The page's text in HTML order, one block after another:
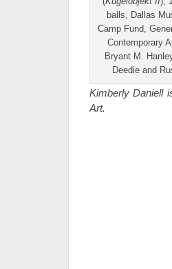
balls, Dallas
Camp Fund,
Contemporary
Bryant M.
Deedie and
Kimberly Daniell
Art.